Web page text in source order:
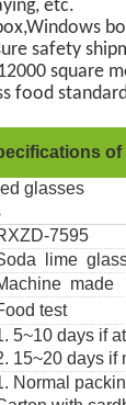
etc.
safety
square
food
glasses
7595
lime
made
test
5~10 days if
15~20 days if
Normal